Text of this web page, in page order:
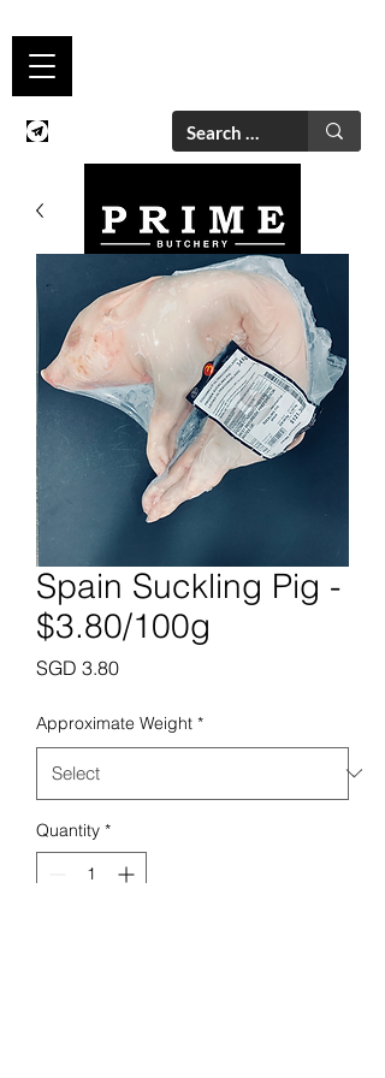
Spain Suckling Pig -
$3.80/100g
SGD 3.80Price
Approximate Weight *
Quantity *